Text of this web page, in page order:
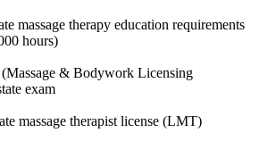
massage therapy education requirements
hours)
& Bodywork Licensing
exam
massage therapist license (LMT)